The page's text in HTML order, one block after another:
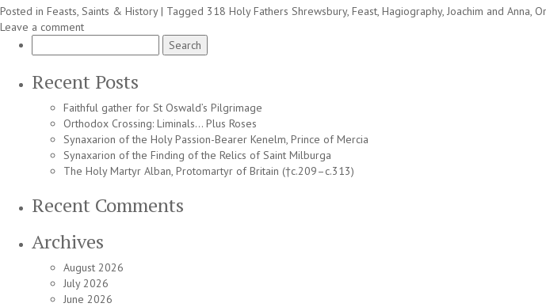
Posted in Feasts, Saints & History | Tagged 318 Holy Fathers Shrewsbury, Feast, Hagiography, Joachim and Anna,
Leave a comment
for:
Recent Posts
Faithful gather for St Oswald’s Pilgrimage
Orthodox Crossing: Liminals… Plus Roses
Synaxarion of the Holy Passion-Bearer Kenelm, Prince of Mercia
Synaxarion of the Finding of the Relics of Saint Milburga
The Holy Martyr Alban, Protomartyr of Britain (†c.209–c.313)
Recent Comments
Archives
August 2026
July 2026
June 2026